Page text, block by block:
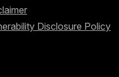
Disclosure Policy